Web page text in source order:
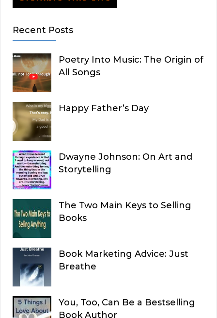
Recent Posts
Poetry Into Music: The Origin of
All Songs
Happy Father’s Day
Dwayne Johnson: On Art and
Storytelling
The Two Main Keys to Selling
Books
Book Marketing Advice: Just
Breathe
You, Too, Can Be a Bestselling
Book Author